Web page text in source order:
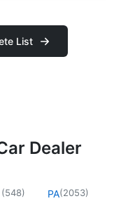
List
Dealer
(548) PA(2053)